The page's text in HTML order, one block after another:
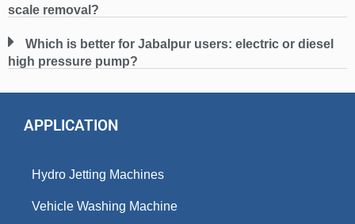
scale removal?
Which is better for Jabalpur users: electric or diesel
high pressure pump?
APPLICATION
Hydro Jetting Machines
Vehicle Washing Machine